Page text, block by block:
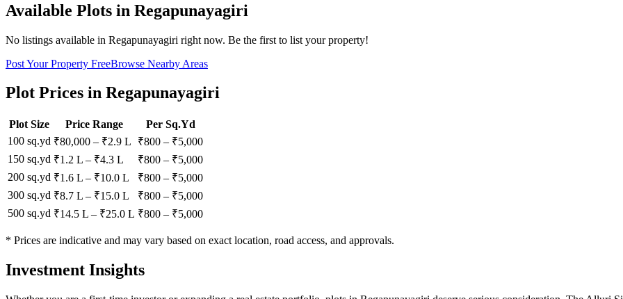
Available Plots in Regapunayagiri
No listings available in Regapunayagiri right now. Be the first to list your property!
Post Your Property FreeBrowse Nearby Areas
Plot Prices in Regapunayagiri
Plot Size Price Range
Per Sq.Yd
100 sq.yd ₹80,000 – ₹2.9 L ₹800 – ₹5,000
150 sq.yd ₹1.2 L – ₹4.3 L ₹800 – ₹5,000
200 sq.yd ₹1.6 L – ₹10.0 L ₹800 – ₹5,000
300 sq.yd ₹8.7 L – ₹15.0 L ₹800 – ₹5,000
500 sq.yd ₹14.5 L – ₹25.0 L ₹800 – ₹5,000
* Prices are indicative and may vary based on exact location, road access, and approvals.
Investment Insights